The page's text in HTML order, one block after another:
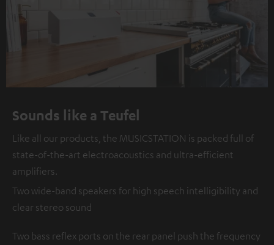
Sounds like a Teufel
Like all our products, the MUSICSTATION is packed full of
state-of-the-art electroacoustics and ultra-efficient
amplifiers.
Two wide-band speakers for high speech intelligibility and
clear stereo sound
Two bass reflex ports on the rear panel push the frequency